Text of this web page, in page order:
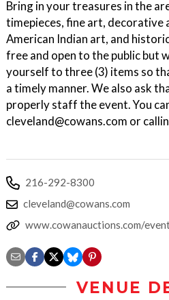
Bring in your treasures in the
timepieces, fine art, decorative
American Indian art, and
free and open to the public but
yourself to three (3) items so
a timely manner. We also ask
properly staff the event. You
cleveland@cowans.com or
216-292-8300
cleveland@cowans.com
www.cowanauctions.com/
VENUE